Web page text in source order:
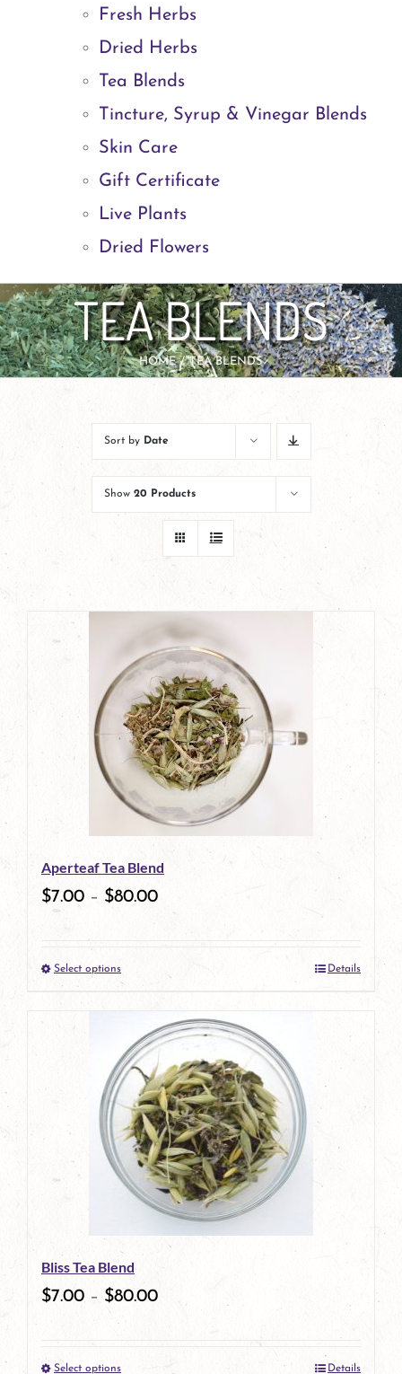
Fresh Herbs
Dried Herbs
Tea Blends
Tincture, Syrup & Vinegar Blends
Skin Care
Gift Certificate
Live Plants
Dried Flowers
TEA BLENDS
HOME TEA BLENDS
Sort by Date
Show 20 Products
Aperteaf Tea Blend
$7.00 – $80.00
Select optionsThis
has
multiple
variants.
The
options
may
chosen
Details
Bliss Tea Blend
$7.00 – $80.00
Select options Details